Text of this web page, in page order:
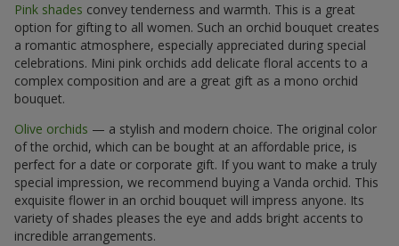
Pink shades convey tenderness and warmth. This is a great
option for gifting to all women. Such an orchid bouquet creates
a romantic atmosphere, especially appreciated during special
celebrations. Mini pink orchids add delicate floral accents to a
complex composition and are a great gift as a mono orchid
bouquet.
Olive orchids — a stylish and modern choice. The original color
of the orchid, which can be bought at an affordable price, is
perfect for a date or corporate gift. If you want to make a truly
special impression, we recommend buying a Vanda orchid. This
exquisite flower in an orchid bouquet will impress anyone. Its
variety of shades pleases the eye and adds bright accents to
incredible arrangements.